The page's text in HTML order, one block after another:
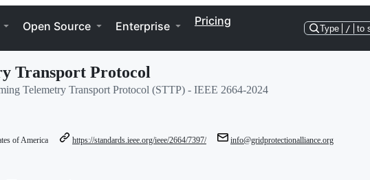
Open Source Enterprise Pricing
Type / to
Transport Protocol
Telemetry Transport Protocol (STTP) - IEEE 2664-2024
of America https://standards.ieee.org/ieee/2664/7397/ info@gridprotectionalliance.org